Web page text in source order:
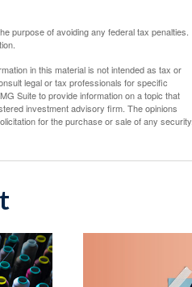
purpose of avoiding any federal tax penalties.
in this material is not intended as tax or
legal or tax professionals for specific
Suite to provide information on a topic that
investment advisory firm. The opinions
for the purchase or sale of any security.